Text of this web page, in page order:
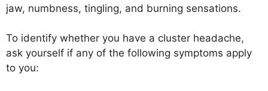
jaw, numbness, tingling, and burning sensations.
To identify whether you have a cluster headache,
ask yourself if any of the following symptoms apply
to you: